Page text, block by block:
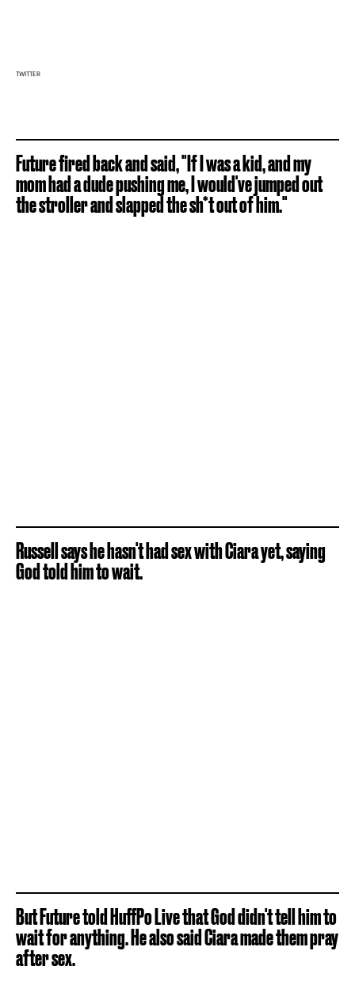
TWITTER
Future fired back and said, "If I was a kid, and my
mom had a dude pushing me, I would've jumped out
the stroller and slapped the sh*t out of him."
Russell says he hasn't had sex with Ciara yet, saying
God told him to wait.
But Future told HuffPo Live that God didn't tell him to
wait for anything. He also said Ciara made them pray
after sex.